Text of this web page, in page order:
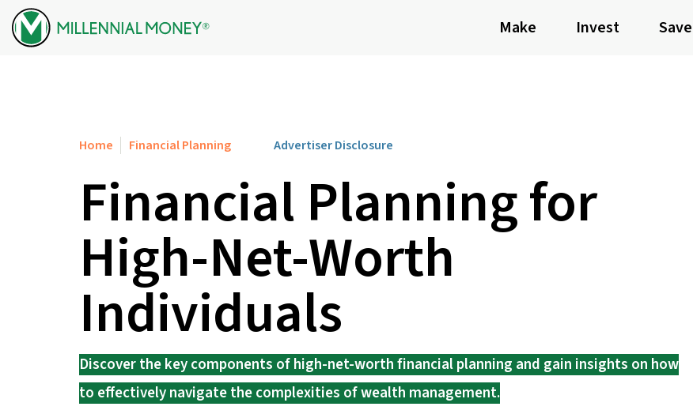
Skip to content
Make Invest Save
Home Financial Planning Advertiser Disclosure
Financial Planning for
High-Net-Worth
Individuals
Discover the key components of high-net-worth financial planning and gain insights on how
to effectively navigate the complexities of wealth management.